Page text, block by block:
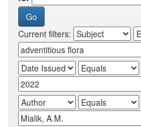
Current filters: